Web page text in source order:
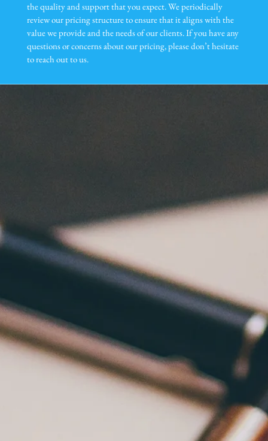
the quality and support that you expect. We periodically
review our pricing structure to ensure that it aligns with the
value we provide and the needs of our clients. If you have any
questions or concerns about our pricing, please don’t hesitate
to reach out to us.